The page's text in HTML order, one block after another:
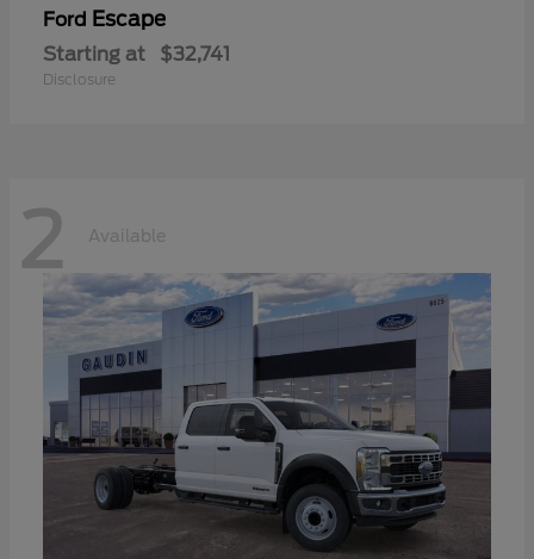
Ford Escape
Starting at $32,741
Disclosure
2 Available